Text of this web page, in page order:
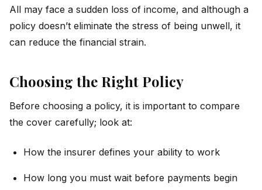
All may face a sudden loss of income, and although a
policy doesn’t eliminate the stress of being unwell, it
can reduce the financial strain.
Choosing the Right Policy
Before choosing a policy, it is important to compare
the cover carefully; look at:
How the insurer defines your ability to work
How long you must wait before payments begin